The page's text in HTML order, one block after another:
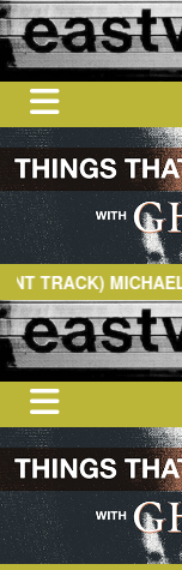
HOME
ON
NOW
IN
THE
BOOTH
SCHEDULE
NEWS
MICHAEL